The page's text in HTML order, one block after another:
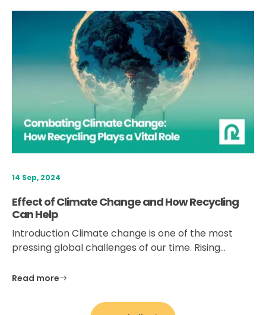
14 Sep, 2024
Effect of Climate Change and How Recycling
Can Help
Introduction Climate change is one of the most
pressing global challenges of our time. Rising…
Read more